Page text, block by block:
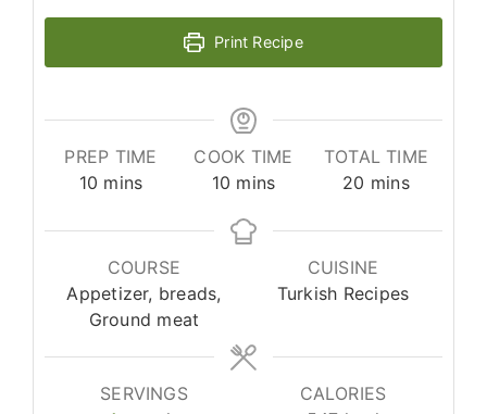
Print Recipe
PREP TIME
10 minutes
mins
COOK TIME
10 minutes
mins
TOTAL TIME
20 minutes
mins
COURSE
Appetizer, breads,
Ground meat
CUISINE
Turkish Recipes
SERVINGS
CALORIES